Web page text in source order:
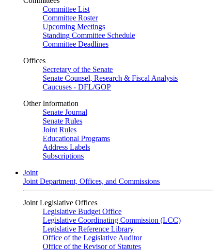
Committee List
Committee Roster
Upcoming Meetings
Standing Committee Schedule
Committee Deadlines
Offices
Secretary of the Senate
Senate Counsel, Research & Fiscal Analysis
Caucuses - DFL/GOP
Other Information
Senate Journal
Senate Rules
Joint Rules
Educational Programs
Address Labels
Subscriptions
Joint
Joint Department, Offices, and Commissions
Joint Legislative Offices
Legislative Budget Office
Legislative Coordinating Commission (LCC)
Legislative Reference Library
Office of the Legislative Auditor
Office of the Revisor of Statutes